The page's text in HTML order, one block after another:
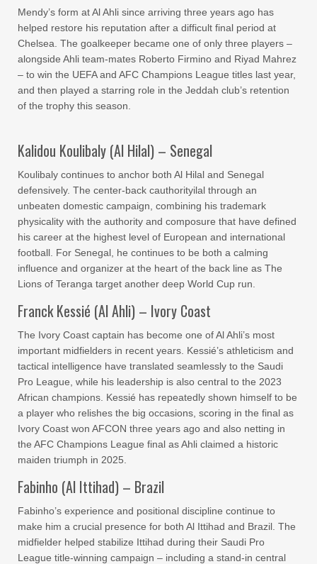
Mendy’s form at Al Ahli since arriving three years ago has
helped restore his reputation after a difficult final period at
Chelsea. The goalkeeper became one of only three players –
alongside Ahli team-mates Roberto Firmino and Riyad Mahrez
– to win the UEFA and AFC Champions League titles last year,
and then played a starring role in the Jeddah club’s retention
of the trophy this season.
Kalidou Koulibaly (Al Hilal) – Senegal
Koulibaly continues to anchor both Al Hilal and Senegal
defensively. The center-back cauthorityilal through an
unbeaten domestic campaign, combining his trademark
physicality with the authority and composure that have defined
his career at the highest level of European and international
football. For Senegal, he continues to be both a calming
influence and organizer at the heart of the back line as The
Lions of Teranga target another deep World Cup run.
Franck Kessié (Al Ahli) – Ivory Coast
The Ivory Coast captain has become one of Al Ahli’s most
important midfielders in recent years. Kessié’s athleticism and
tactical intelligence have translated seamlessly to the Saudi
Pro League, while his leadership is also central to the 2023
African champions. Kessié has repeatedly shown himself to be
a player who relishes the big occasions, scoring in the final as
Ivory Coast won AFCON three years ago and also netting in
the AFC Champions League final as Ahli claimed a historic
maiden triumph in 2025.
Fabinho (Al Ittihad) – Brazil
Fabinho’s experience and positional discipline continue to
make him a crucial presence for both Al Ittihad and Brazil. The
midfielder helped stabilize Ittihad during their Saudi Pro
League title-winning campaign – including a stand-in central